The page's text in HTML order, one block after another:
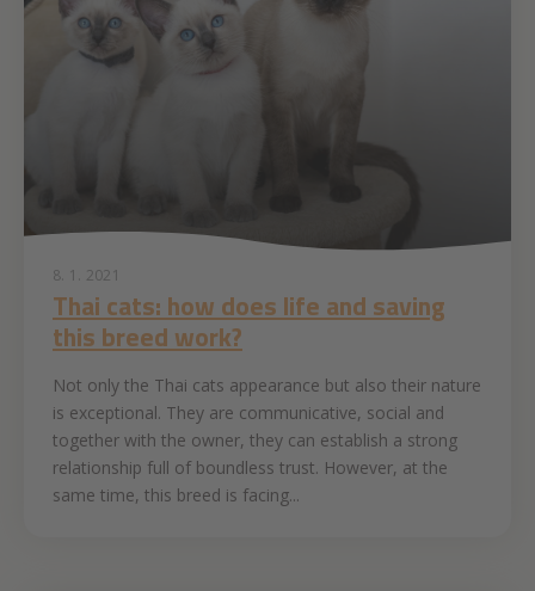
8. 1. 2021
Thai cats: how does life and saving
this breed work?
Not only the Thai cats appearance but also their nature
is exceptional. They are communicative, social and
together with the owner, they can establish a strong
relationship full of boundless trust. However, at the
same time, this breed is facing...